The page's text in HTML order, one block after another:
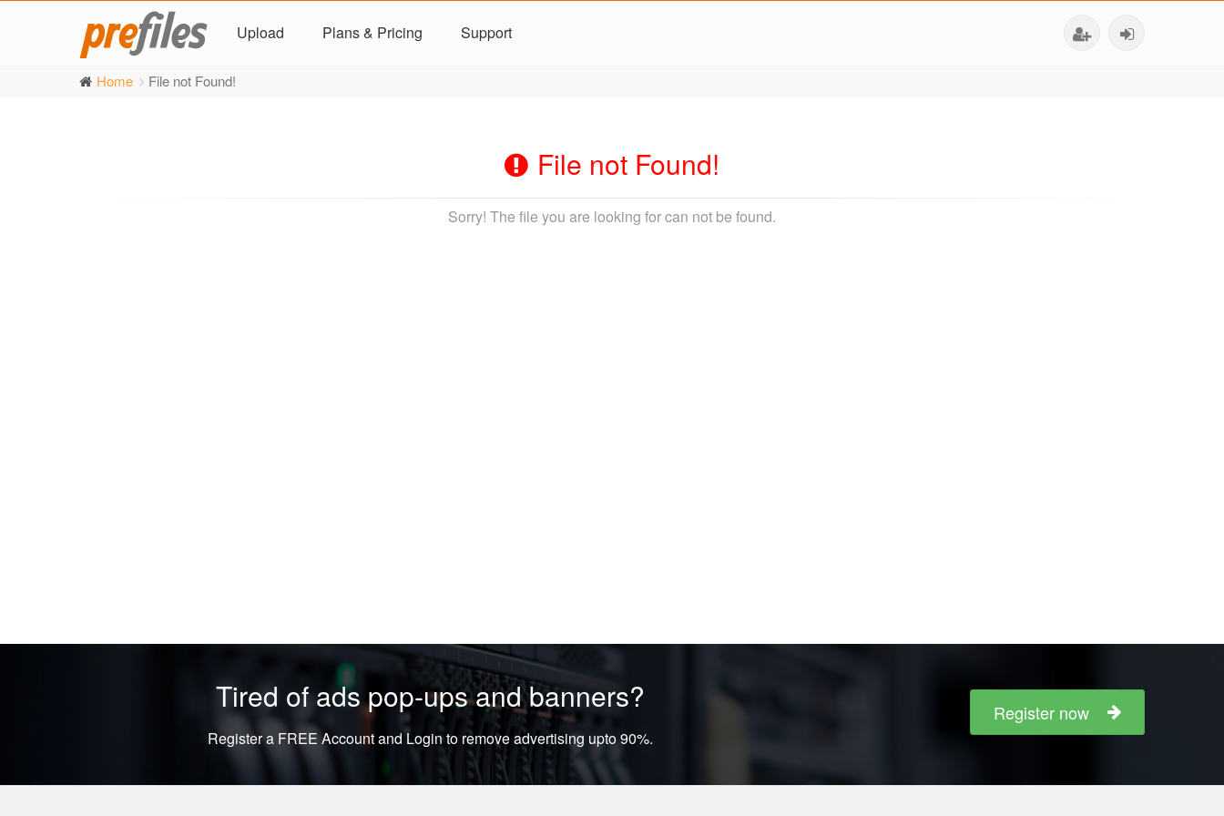
Upload Plans & Pricing Support
Home File not Found!
File not Found!
Sorry! The file you are looking for can not be found.
Tired of ads pop-ups and banners?
Register a FREE Account and Login to remove advertising upto 90%.
Register now